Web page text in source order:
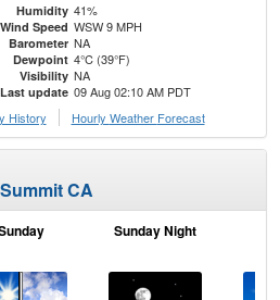
Humidity 41%
Wind Speed WSW 9 MPH
Barometer NA
Dewpoint 4°C (39°F)
Visibility NA
Last update 09 Aug 02:10 AM PDT
History Hourly Weather Forecast
CA
Sunday Night